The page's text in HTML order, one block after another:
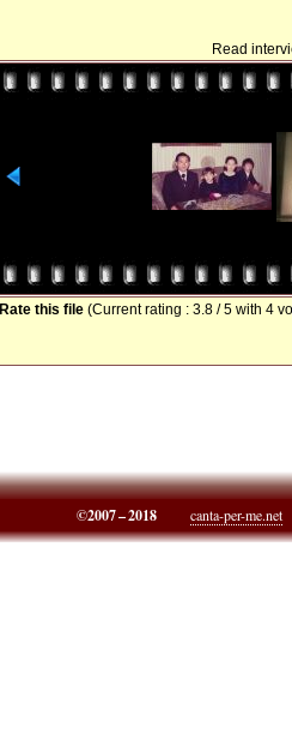
Read
Rate this file (Current rating : 3.8 / 5 with 4
©2007 – 2018 canta-per-me.net